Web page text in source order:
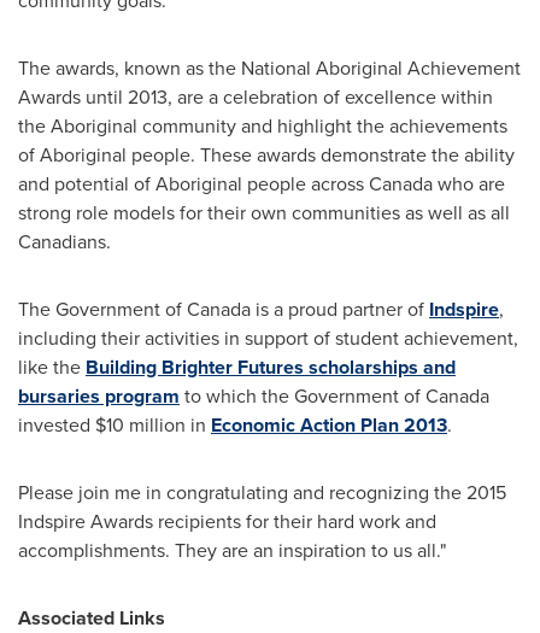
The awards, known as the National Aboriginal Achievement
Awards until 2013, are a celebration of excellence within
the Aboriginal community and highlight the achievements
of Aboriginal people. These awards demonstrate the ability
and potential of Aboriginal people acrossCanadawho are
strong role models for their own communities as well as all
Canadians.
The Government ofCanada is a proud partner of Indspire,
including their activities in support of student achievement,
like the Building Brighter Futures scholarships and
bursaries program to which the Government ofCanada
invested $10 million in Economic Action Plan 2013.
Please join me in congratulating and recognizing the 2015
Indspire Awards recipients for their hard work and
accomplishments. They are an inspiration to us all."
Associated Links